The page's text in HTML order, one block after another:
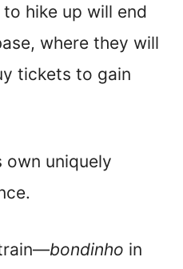
hike up will end
where they will
tickets to gain
own uniquely
bondinho in